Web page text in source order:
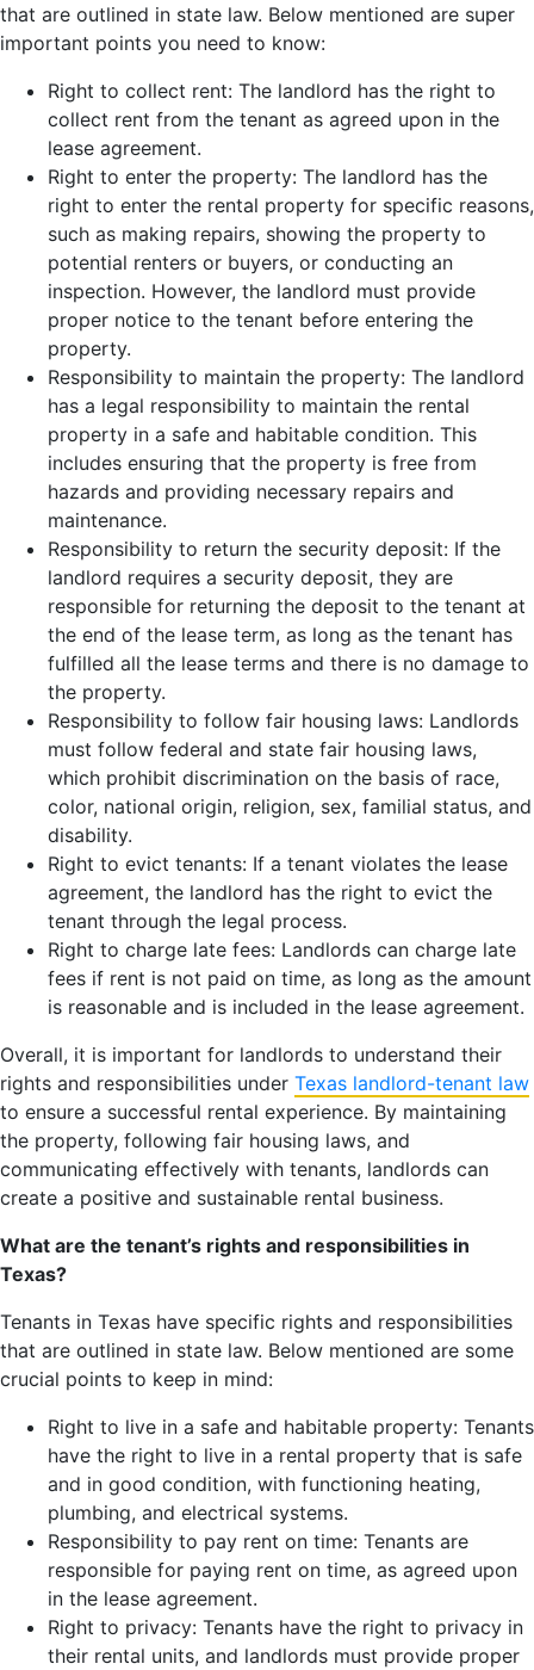
that are outlined in state law. Below mentioned are super
important points you need to know:
Right to collect rent: The landlord has the right to
collect rent from the tenant as agreed upon in the
lease agreement.
Right to enter the property: The landlord has the
right to enter the rental property for specific reasons,
such as making repairs, showing the property to
potential renters or buyers, or conducting an
inspection. However, the landlord must provide
proper notice to the tenant before entering the
property.
Responsibility to maintain the property: The landlord
has a legal responsibility to maintain the rental
property in a safe and habitable condition. This
includes ensuring that the property is free from
hazards and providing necessary repairs and
maintenance.
Responsibility to return the security deposit: If the
landlord requires a security deposit, they are
responsible for returning the deposit to the tenant at
the end of the lease term, as long as the tenant has
fulfilled all the lease terms and there is no damage to
the property.
Responsibility to follow fair housing laws: Landlords
must follow federal and state fair housing laws,
which prohibit discrimination on the basis of race,
color, national origin, religion, sex, familial status, and
disability.
Right to evict tenants: If a tenant violates the lease
agreement, the landlord has the right to evict the
tenant through the legal process.
Right to charge late fees: Landlords can charge late
fees if rent is not paid on time, as long as the amount
is reasonable and is included in the lease agreement.
Overall, it is important for landlords to understand their
rights and responsibilities under Texas landlord-tenant law
to ensure a successful rental experience. By maintaining
the property, following fair housing laws, and
communicating effectively with tenants, landlords can
create a positive and sustainable rental business.
What are the tenant’s rights and responsibilities in
Texas?
Tenants in Texas have specific rights and responsibilities
that are outlined in state law. Below mentioned are some
crucial points to keep in mind:
Right to live in a safe and habitable property: Tenants
have the right to live in a rental property that is safe
and in good condition, with functioning heating,
plumbing, and electrical systems.
Responsibility to pay rent on time: Tenants are
responsible for paying rent on time, as agreed upon
in the lease agreement.
Right to privacy: Tenants have the right to privacy in
their rental units, and landlords must provide proper